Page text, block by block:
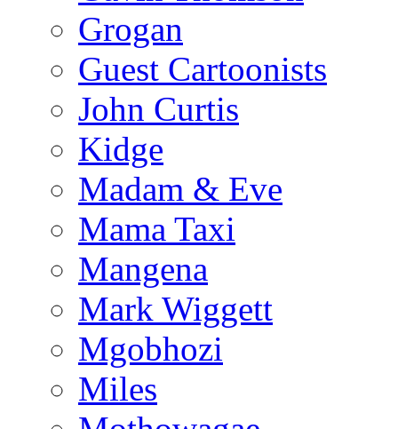
Grogan
Guest Cartoonists
John Curtis
Kidge
Madam & Eve
Mama Taxi
Mangena
Mark Wiggett
Mgobhozi
Miles